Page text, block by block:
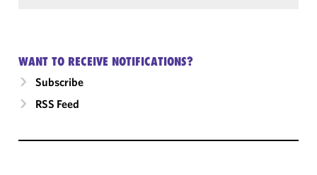
WANT TO RECEIVE NOTIFICATIONS?
Subscribe
RSS Feed